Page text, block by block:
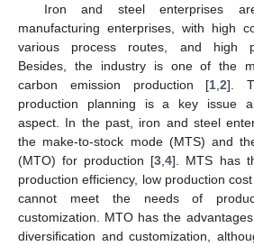
Iron and steel enterprises
manufacturing enterprises, with high
various process routes, and high
Besides, the industry is one of the
carbon emission production [1 ,2].
production planning is a key issue
aspect. In the past, iron and steel
the make-to-stock mode (MTS) and
(MTO) for production [3 ,4]. MTS has
production efficiency, low production
cannot meet the needs of
customization. MTO has the
diversification and customization,